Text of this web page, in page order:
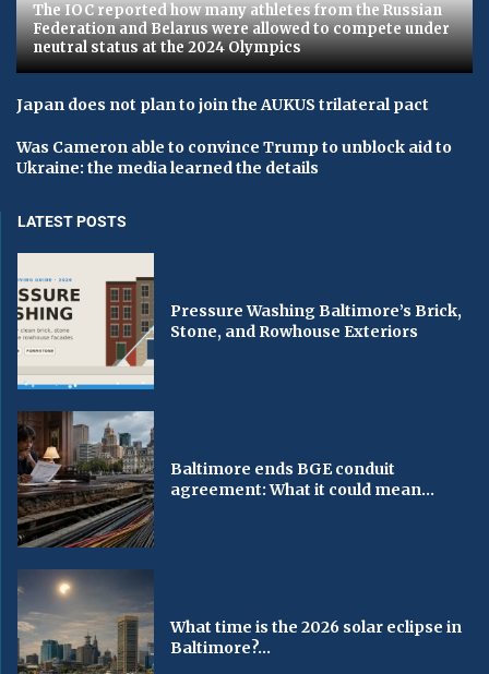
The IOC reported how many athletes from the Russian
Federation and Belarus were allowed to compete under
neutral status at the 2024 Olympics
Japan does not plan to join the AUKUS trilateral pact
Was Cameron able to convince Trump to unblock aid to
Ukraine: the media learned the details
LATEST POSTS
Pressure Washing Baltimore’s Brick,
Stone, and Rowhouse Exteriors
Baltimore ends BGE conduit
agreement: What it could mean...
What time is the 2026 solar eclipse in
Baltimore?...